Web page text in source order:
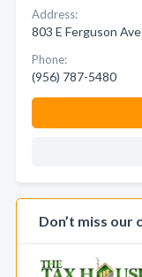
Address:
803 E Ferguson
Phone:
(956) 787-5480
Don’t miss